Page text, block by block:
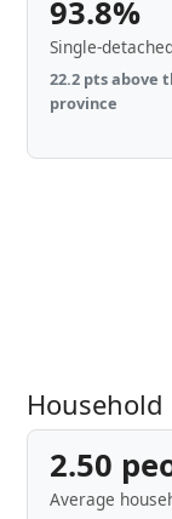
93.8%
Single-
22.2 pts above
province
2.50
Average